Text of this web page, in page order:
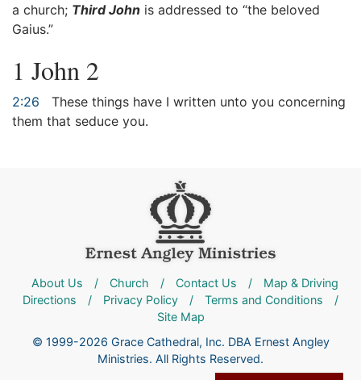
a church; Third John is addressed to “the beloved
Gaius.”
1 John 2
2:26
These things have I written unto you concerning
them that seduce you.
About Us / Church / Contact Us /
Map & Driving
Directions
/ Privacy Policy / Terms and Conditions
/
Site Map
© 1999-2026 Grace Cathedral, Inc. DBA Ernest Angley
Ministries. All Rights Reserved.